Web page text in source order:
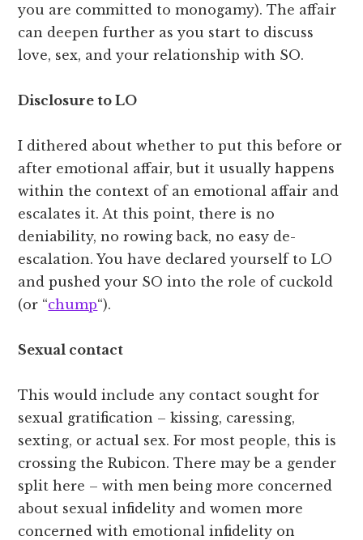
you are committed to monogamy). The affair
can deepen further as you start to discuss
love, sex, and your relationship with SO.
Disclosure to LO
I dithered about whether to put this before or
after emotional affair, but it usually happens
within the context of an emotional affair and
escalates it. At this point, there is no
deniability, no rowing back, no easy de-
escalation. You have declared yourself to LO
and pushed your SO into the role of cuckold
(or “chump“).
Sexual contact
This would include any contact sought for
sexual gratification – kissing, caressing,
sexting, or actual sex. For most people, this is
crossing the Rubicon. There may be a gender
split here – with men being more concerned
about sexual infidelity and women more
concerned with emotional infidelity on